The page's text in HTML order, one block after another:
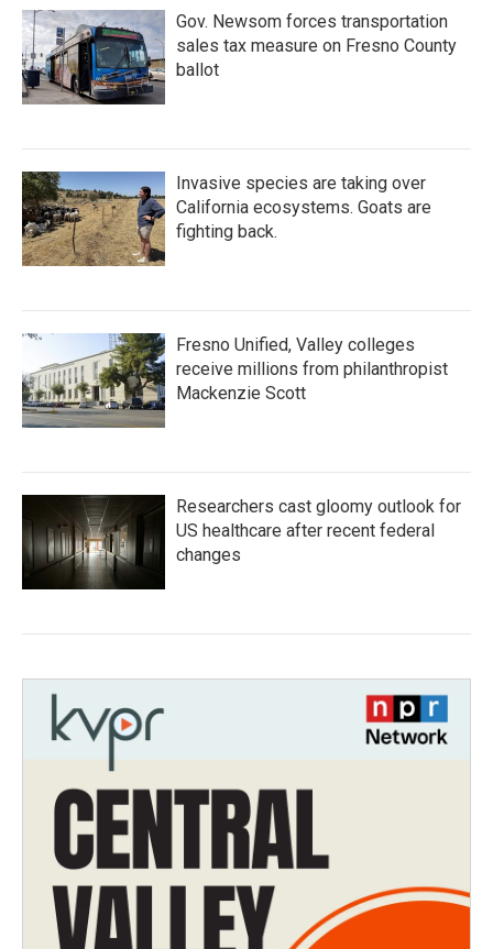
Gov. Newsom forces transportation
sales tax measure on Fresno County
ballot
Invasive species are taking over
California ecosystems. Goats are
fighting back.
Fresno Unified, Valley colleges
receive millions from philanthropist
Mackenzie Scott
Researchers cast gloomy outlook for
US healthcare after recent federal
changes